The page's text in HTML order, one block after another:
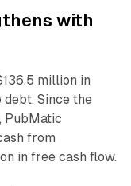
with
million in
Since the
PubMatic
from
in free cash flow.